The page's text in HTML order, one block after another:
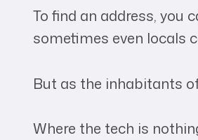
To find an address, you
sometimes even locals
But as the inhabitants
Where the tech is